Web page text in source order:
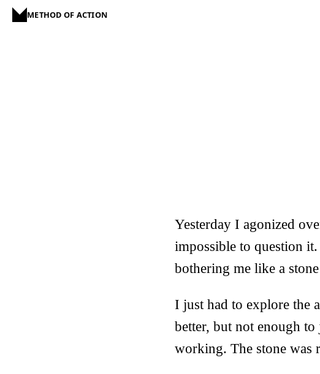
METHOD OF ACTION
Yesterday I agonized
impossible to question
bothering me like a
I just had to explore the
better, but not enough
working. The stone was